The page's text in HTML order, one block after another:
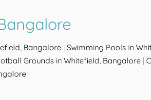
Bangalore | Swimming Pools in
Grounds in Whitefield, Bangalore |